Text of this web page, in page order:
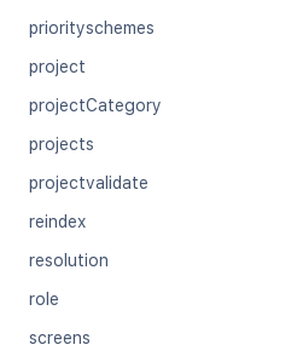
priorityschemes
project
projectCategory
projects
projectvalidate
reindex
resolution
role
screens